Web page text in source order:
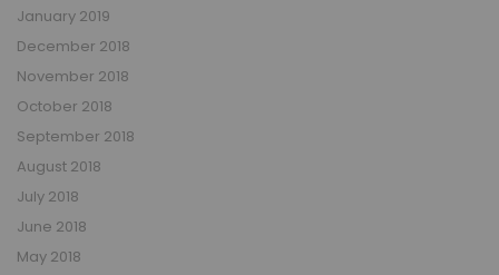
January 2019
December 2018
November 2018
October 2018
September 2018
August 2018
July 2018
June 2018
May 2018